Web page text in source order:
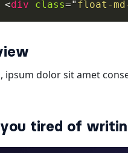
<div class=" float-
tired of